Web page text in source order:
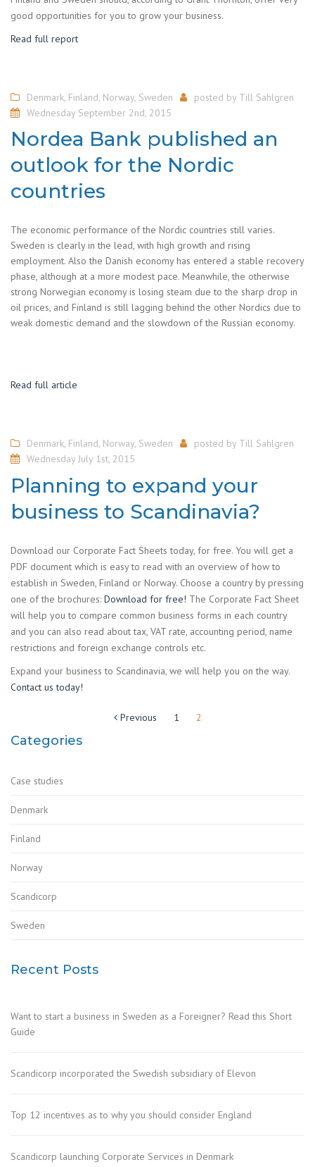
good opportunities for you to grow your business.
Read full report
Denmark Finland Norway Sweden posted by Till Sahlgren
Wednesday September 2nd, 2015
Nordea Bank published an
outlook for the Nordic
countries
The economic performance of the Nordic countries still varies.
Sweden is clearly in the lead, with high growth and rising
employment. Also the Danish economy has entered a stable recovery
phase, although at a more modest pace. Meanwhile, the otherwise
strong Norwegian economy is losing steam due to the sharp drop in
oil prices, and Finland is still lagging behind the other Nordics due to
weak domestic demand and the slowdown of the Russian economy.
Read full article
Denmark, Finland, Norway, Sweden posted by Till Sahlgren
Wednesday July 1st, 2015
Planning to expand your
business to Scandinavia?
Download our Corporate Fact Sheets today, for free. You will get a
PDF document which is easy to read with an overview of how to
establish in Sweden, Finland or Norway. Choose a country by pressing
one of the brochures: Download for free! The Corporate Fact Sheet
will help you to compare common business forms in each country
and you can also read about tax, VAT rate, accounting period, name
restrictions and foreign exchange controls etc.
Expand your business to Scandinavia, we will help you on the way.
Contact us today!
pagination
Previous 1 2
Categories
Case studies
Denmark
Finland
Norway
Scandicorp
Sweden
Recent Posts
Want to start a business in Sweden as a Foreigner? Read this Short
Guide
Scandicorp incorporated the Swedish subsidiary of Elevon
Top 12 incentives as to why you should consider England
Scandicorp launching Corporate Services in Denmark